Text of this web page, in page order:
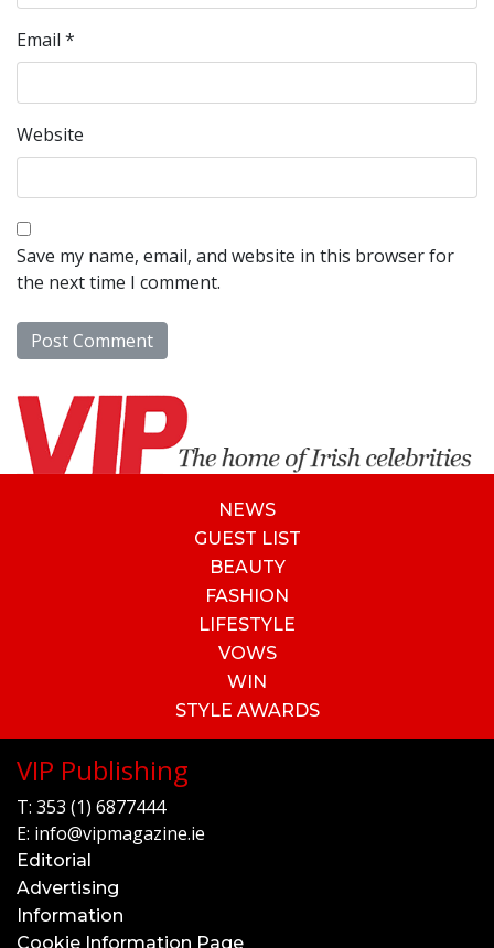
Email *
Website
Save my name, email, and website in this browser for
the next time I comment.
NEWS
GUEST LIST
BEAUTY
FASHION
LIFESTYLE
VOWS
WIN
STYLE AWARDS
VIP Publishing
T: 353 (1) 6877444
E: info@vipmagazine.ie
Editorial
Advertising
Information
Cookie Information Page